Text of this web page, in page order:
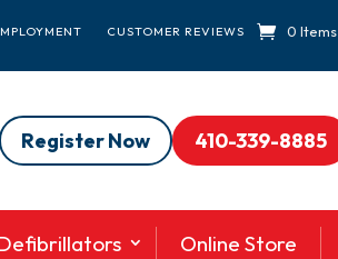
CUSTOMER REVIEWS 0 Items
Register Now 410-339-8885
Online Store